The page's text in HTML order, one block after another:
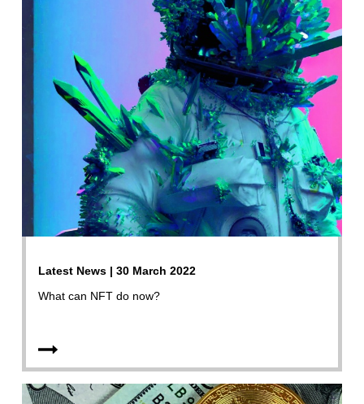
Latest News | 30 March 2022
What can NFT do now?